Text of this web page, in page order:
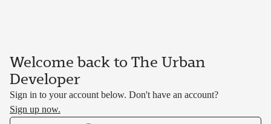
Welcome back to The Urban
Developer
Sign in to your account below. Don't have an account?
Sign up now.